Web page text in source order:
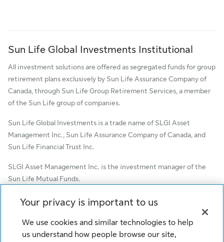
Sun Life Global Investments Institutional
All investment solutions are offered as segregated funds for group
retirement plans exclusively by Sun Life Assurance Company of
Canada, through Sun Life Group Retirement Services, a member
of the Sun Life group of companies.
Sun Life Global Investments is a trade name of SLGI Asset
Management Inc., Sun Life Assurance Company of Canada, and
Sun Life Financial Trust Inc.
SLGI Asset Management Inc. is the investment manager of the
Sun Life Mutual Funds.
© SLGI Asset Management Inc. and its licensors, 2026. SLGI
companies. All rights reserved.
Your privacy is important to us
We use cookies and similar technologies to help
us understand how people browse our site,